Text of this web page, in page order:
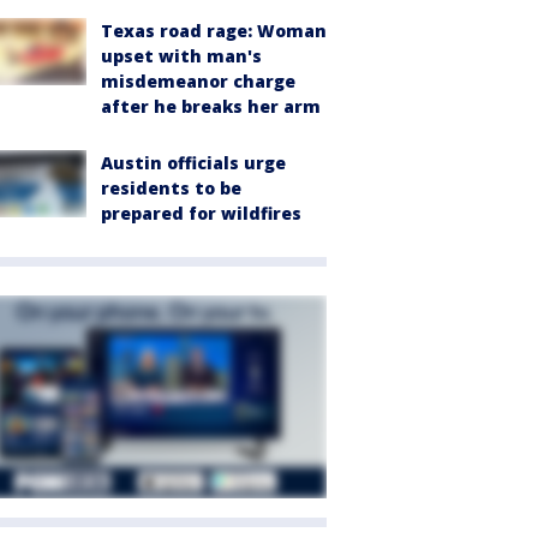
Texas road rage: Woman
upset with man's
misdemeanor charge
after he breaks her arm
Austin officials urge
residents to be
prepared for wildfires